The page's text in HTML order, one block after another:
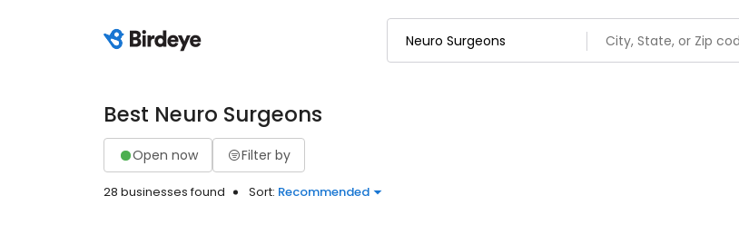
Best Neuro Surgeons
Open now Filter by
28 businesses found Sort: Recommended